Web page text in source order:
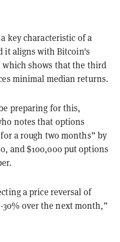
key characteristic of a
it aligns with Bitcoin's
shows that the third
minimal median returns.
preparing for this,
notes that options
a rough two months” by
and $100,000 put options
a price reversal of
30% over the next month,”